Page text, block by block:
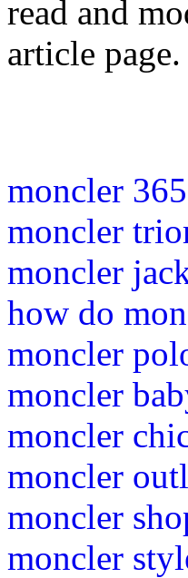
read and
article page.
moncler 365
moncler
moncler
how do
moncler
moncler
moncler
moncler
moncler
moncler